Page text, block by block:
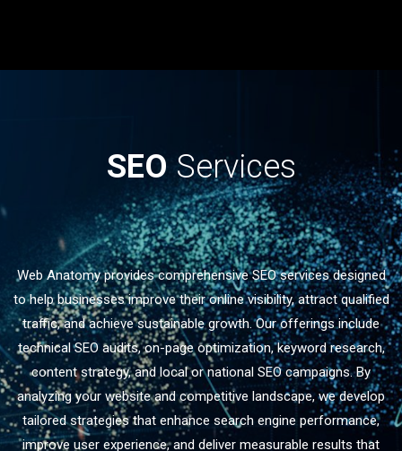
SEO Services
Web Anatomy provides comprehensive SEO services designed
to help businesses improve their online visibility, attract qualified
traffic, and achieve sustainable growth. Our offerings include
technical SEO audits, on-page optimization, keyword research,
content strategy, and local or national SEO campaigns. By
analyzing your website and competitive landscape, we develop
tailored strategies that enhance search engine performance,
improve user experience, and deliver measurable results that